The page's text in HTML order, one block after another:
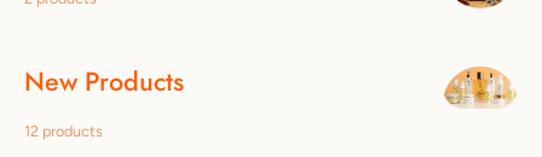
New Products
12 products